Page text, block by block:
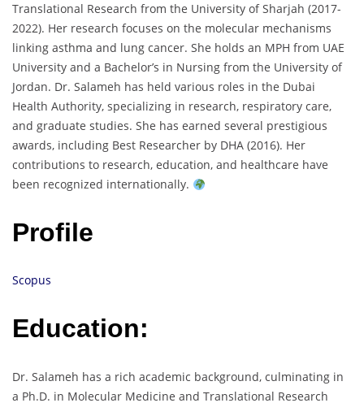
Translational Research from the University of Sharjah (2017-
2022). Her research focuses on the molecular mechanisms
linking asthma and lung cancer. She holds an MPH from UAE
University and a Bachelor’s in Nursing from the University of
Jordan. Dr. Salameh has held various roles in the Dubai
Health Authority, specializing in research, respiratory care,
and graduate studies. She has earned several prestigious
awards, including Best Researcher by DHA (2016). Her
contributions to research, education, and healthcare have
been recognized internationally.
Profile
Scopus
Education:
Dr. Salameh has a rich academic background, culminating in
a Ph.D. in Molecular Medicine and Translational Research